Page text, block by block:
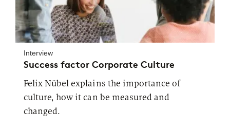
Interview
Success factor Corporate Culture
Felix Nübel explains the importance of
culture, how it can be measured and
changed.